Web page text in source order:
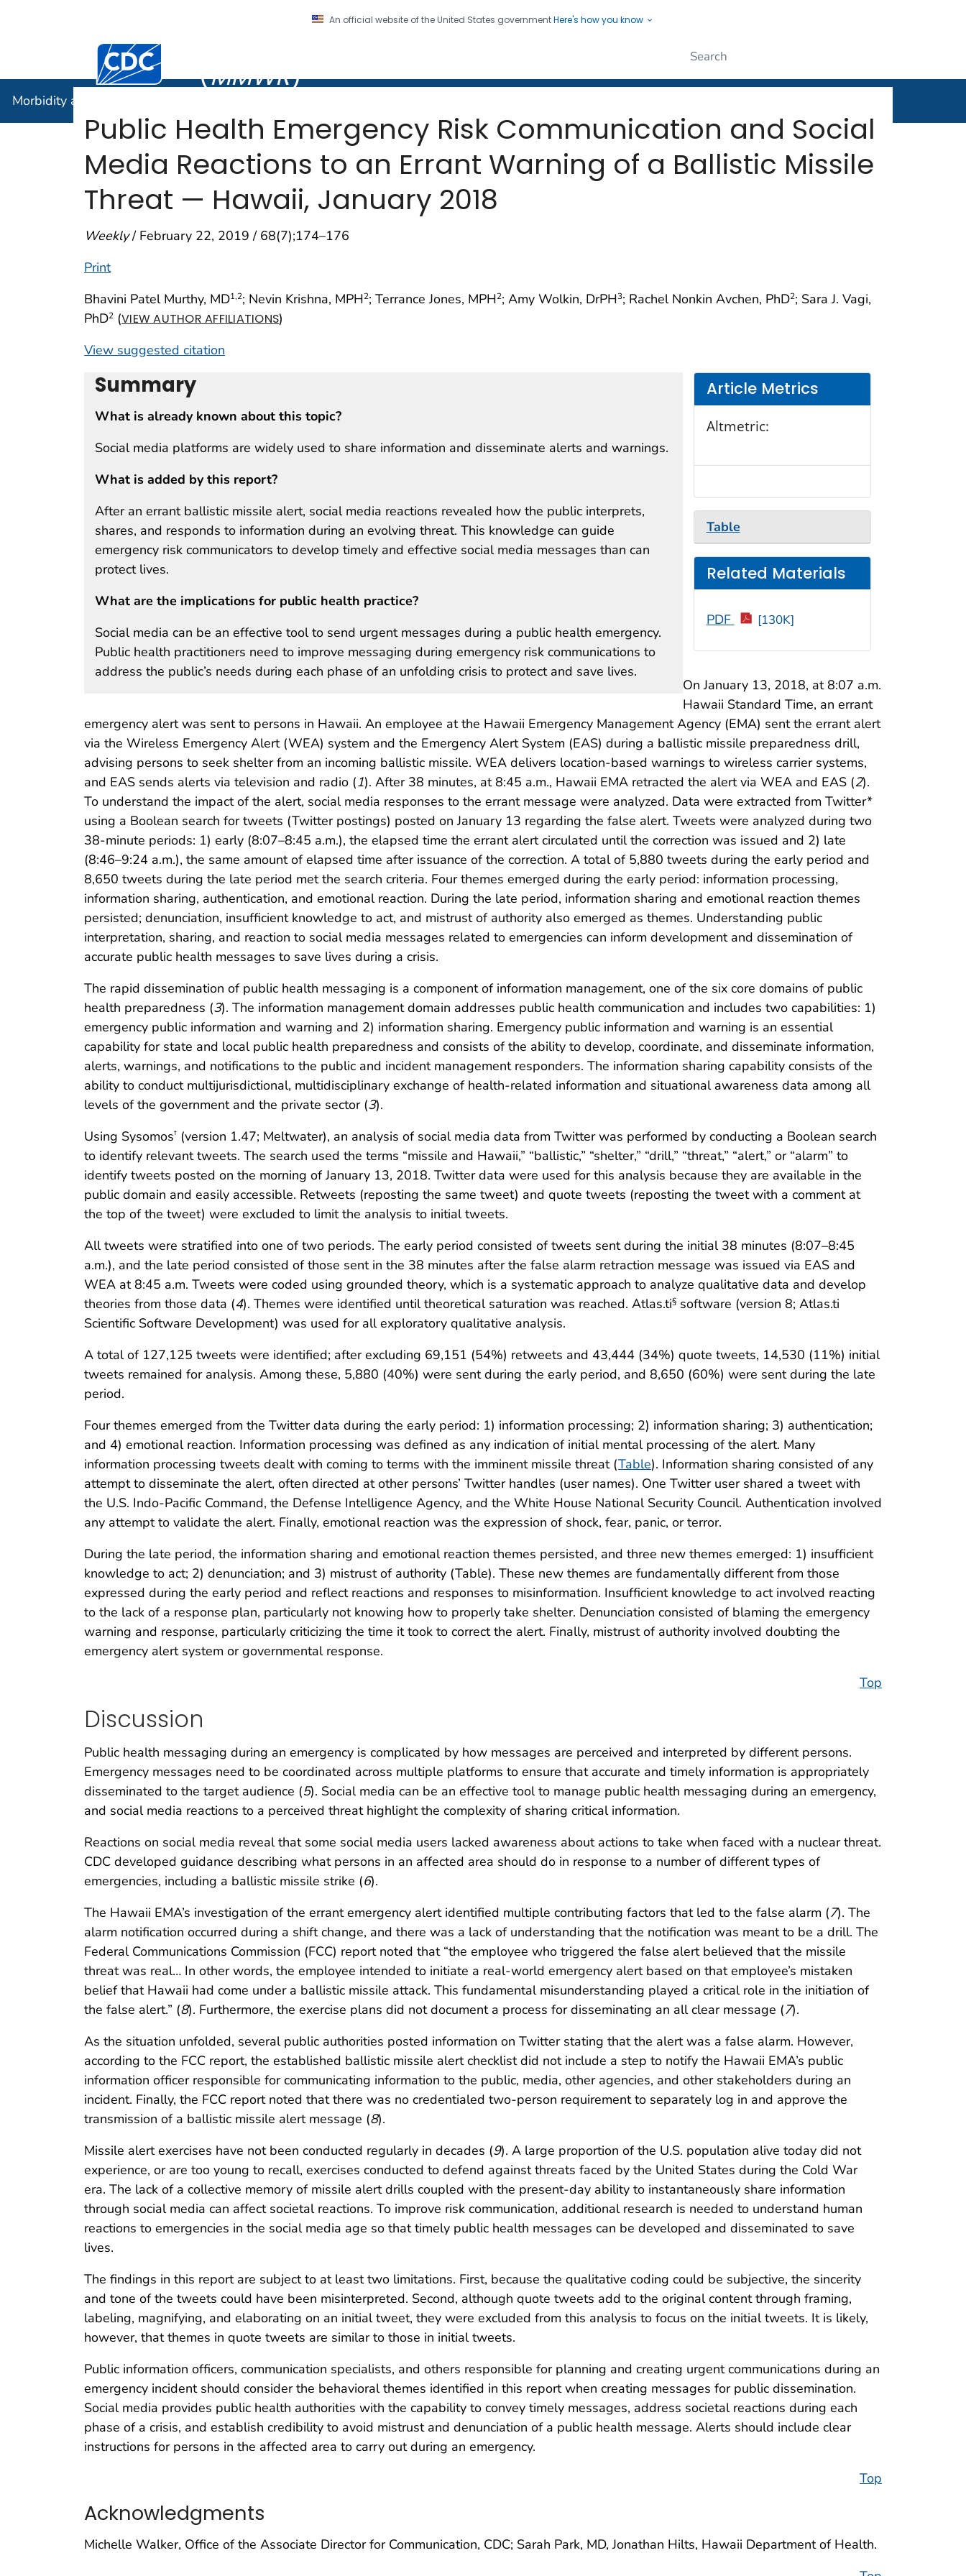
An official website of the United States governmentHere's how you know
Centers for Disease Control and Prevention. CDC twenty four seven. Saving Lives, Protecting People
(MMWR)
Morbidity and Mortality Weekly Report (
Public Health Emergency Risk Communication and Social
Media Reactions to an Errant Warning of a Ballistic Missile
Threat — Hawaii, January 2018
Weekly/ February 22, 2019 / 68(7);174–176
Print
Bhavini Patel Murthy, MD1,2; Nevin Krishna, MPH2; Terrance Jones, MPH2; Amy Wolkin, DrPH3; Rachel Nonkin Avchen, PhD2; Sara J. Vagi,
PhD2 (VIEW AUTHOR AFFILIATIONS)
View suggested citation
Summary
What is already known about this topic?
Social media platforms are widely used to share information and disseminate alerts and warnings.
What is added by this report?
After an errant ballistic missile alert, social media reactions revealed how the public interprets,
shares, and responds to information during an evolving threat. This knowledge can guide
emergency risk communicators to develop timely and effective social media messages than can
protect lives.
What are the implications for public health practice?
Social media can be an effective tool to send urgent messages during a public health emergency.
Public health practitioners need to improve messaging during emergency risk communications to
address the public’s needs during each phase of an unfolding crisis to protect and save lives.
Article Metrics
Altmetric:
Table
Related Materials
PDF [130K]
On January 13, 2018, at 8:07 a.m.
Hawaii Standard Time, an errant
emergency alert was sent to persons in Hawaii. An employee at the Hawaii Emergency Management Agency (EMA) sent the errant alert
via the Wireless Emergency Alert (WEA) system and the Emergency Alert System (EAS) during a ballistic missile preparedness drill,
advising persons to seek shelter from an incoming ballistic missile. WEA delivers location-based warnings to wireless carrier systems,
and EAS sends alerts via television and radio (1). After 38 minutes, at 8:45 a.m., Hawaii EMA retracted the alert via WEA and EAS (2).
To understand the impact of the alert, social media responses to the errant message were analyzed. Data were extracted from Twitter*
using a Boolean search for tweets (Twitter postings) posted on January 13 regarding the false alert. Tweets were analyzed during two
38-minute periods: 1) early (8:07–8:45 a.m.), the elapsed time the errant alert circulated until the correction was issued and 2) late
(8:46–9:24 a.m.), the same amount of elapsed time after issuance of the correction. A total of 5,880 tweets during the early period and
8,650 tweets during the late period met the search criteria. Four themes emerged during the early period: information processing,
information sharing, authentication, and emotional reaction. During the late period, information sharing and emotional reaction themes
persisted; denunciation, insufficient knowledge to act, and mistrust of authority also emerged as themes. Understanding public
interpretation, sharing, and reaction to social media messages related to emergencies can inform development and dissemination of
accurate public health messages to save lives during a crisis.
The rapid dissemination of public health messaging is a component of information management, one of the six core domains of public
health preparedness (3). The information management domain addresses public health communication and includes two capabilities: 1)
emergency public information and warning and 2) information sharing. Emergency public information and warning is an essential
capability for state and local public health preparedness and consists of the ability to develop, coordinate, and disseminate information,
alerts, warnings, and notifications to the public and incident management responders. The information sharing capability consists of the
ability to conduct multijurisdictional, multidisciplinary exchange of health-related information and situational awareness data among all
levels of the government and the private sector (3).
Using Sysomos† (version 1.47; Meltwater), an analysis of social media data from Twitter was performed by conducting a Boolean search
to identify relevant tweets. The search used the terms “missile and Hawaii,” “ballistic,” “shelter,” “drill,” “threat,” “alert,” or “alarm” to
identify tweets posted on the morning of January 13, 2018. Twitter data were used for this analysis because they are available in the
public domain and easily accessible. Retweets (reposting the same tweet) and quote tweets (reposting the tweet with a comment at
the top of the tweet) were excluded to limit the analysis to initial tweets.
All tweets were stratified into one of two periods. The early period consisted of tweets sent during the initial 38 minutes (8:07–8:45
a.m.), and the late period consisted of those sent in the 38 minutes after the false alarm retraction message was issued via EAS and
WEA at 8:45 a.m. Tweets were coded using grounded theory, which is a systematic approach to analyze qualitative data and develop
theories from those data (4). Themes were identified until theoretical saturation was reached. Atlas.ti§ software (version 8; Atlas.ti
Scientific Software Development) was used for all exploratory qualitative analysis.
A total of 127,125 tweets were identified; after excluding 69,151 (54%) retweets and 43,444 (34%) quote tweets, 14,530 (11%) initial
tweets remained for analysis. Among these, 5,880 (40%) were sent during the early period, and 8,650 (60%) were sent during the late
period.
Four themes emerged from the Twitter data during the early period: 1) information processing; 2) information sharing; 3) authentication;
and 4) emotional reaction. Information processing was defined as any indication of initial mental processing of the alert. Many
information processing tweets dealt with coming to terms with the imminent missile threat (Table). Information sharing consisted of any
attempt to disseminate the alert, often directed at other persons’ Twitter handles (user names). One Twitter user shared a tweet with
the U.S. Indo-Pacific Command, the Defense Intelligence Agency, and the White House National Security Council. Authentication involved
any attempt to validate the alert. Finally, emotional reaction was the expression of shock, fear, panic, or terror.
During the late period, the information sharing and emotional reaction themes persisted, and three new themes emerged: 1) insufficient
knowledge to act; 2) denunciation; and 3) mistrust of authority (Table). These new themes are fundamentally different from those
expressed during the early period and reflect reactions and responses to misinformation. Insufficient knowledge to act involved reacting
to the lack of a response plan, particularly not knowing how to properly take shelter. Denunciation consisted of blaming the emergency
warning and response, particularly criticizing the time it took to correct the alert. Finally, mistrust of authority involved doubting the
emergency alert system or governmental response.
Top
Discussion
Public health messaging during an emergency is complicated by how messages are perceived and interpreted by different persons.
Emergency messages need to be coordinated across multiple platforms to ensure that accurate and timely information is appropriately
disseminated to the target audience (5). Social media can be an effective tool to manage public health messaging during an emergency,
and social media reactions to a perceived threat highlight the complexity of sharing critical information.
Reactions on social media reveal that some social media users lacked awareness about actions to take when faced with a nuclear threat.
CDC developed guidance describing what persons in an affected area should do in response to a number of different types of
emergencies, including a ballistic missile strike (6).
The Hawaii EMA’s investigation of the errant emergency alert identified multiple contributing factors that led to the false alarm (7). The
alarm notification occurred during a shift change, and there was a lack of understanding that the notification was meant to be a drill. The
Federal Communications Commission (FCC) report noted that “the employee who triggered the false alert believed that the missile
threat was real… In other words, the employee intended to initiate a real-world emergency alert based on that employee’s mistaken
belief that Hawaii had come under a ballistic missile attack. This fundamental misunderstanding played a critical role in the initiation of
the false alert.” (8). Furthermore, the exercise plans did not document a process for disseminating an all clear message (7).
As the situation unfolded, several public authorities posted information on Twitter stating that the alert was a false alarm. However,
according to the FCC report, the established ballistic missile alert checklist did not include a step to notify the Hawaii EMA’s public
information officer responsible for communicating information to the public, media, other agencies, and other stakeholders during an
incident. Finally, the FCC report noted that there was no credentialed two-person requirement to separately log in and approve the
transmission of a ballistic missile alert message (8).
Missile alert exercises have not been conducted regularly in decades (9). A large proportion of the U.S. population alive today did not
experience, or are too young to recall, exercises conducted to defend against threats faced by the United States during the Cold War
era. The lack of a collective memory of missile alert drills coupled with the present-day ability to instantaneously share information
through social media can affect societal reactions. To improve risk communication, additional research is needed to understand human
reactions to emergencies in the social media age so that timely public health messages can be developed and disseminated to save
lives.
The findings in this report are subject to at least two limitations. First, because the qualitative coding could be subjective, the sincerity
and tone of the tweets could have been misinterpreted. Second, although quote tweets add to the original content through framing,
labeling, magnifying, and elaborating on an initial tweet, they were excluded from this analysis to focus on the initial tweets. It is likely,
however, that themes in quote tweets are similar to those in initial tweets.
Public information officers, communication specialists, and others responsible for planning and creating urgent communications during an
emergency incident should consider the behavioral themes identified in this report when creating messages for public dissemination.
Social media provides public health authorities with the capability to convey timely messages, address societal reactions during each
phase of a crisis, and establish credibility to avoid mistrust and denunciation of a public health message. Alerts should include clear
instructions for persons in the affected area to carry out during an emergency.
Top
Acknowledgments
Michelle Walker, Office of the Associate Director for Communication, CDC; Sarah Park, MD, Jonathan Hilts, Hawaii Department of Health.